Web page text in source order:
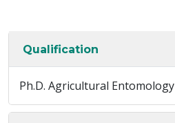
Qualification
Ph.D. Agricultural Entomology